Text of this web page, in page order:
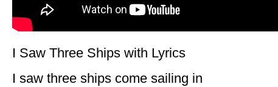
I Saw Three Ships with Lyrics
I saw three ships come sailing in